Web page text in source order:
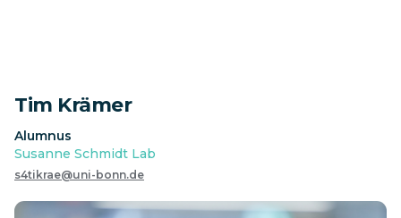
Tim Krämer
Alumnus
Susanne Schmidt Lab
s4tikrae@uni-bonn.de